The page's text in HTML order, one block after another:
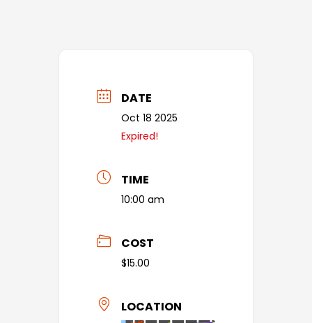
DATE
Oct 18 2025
Expired!
TIME
10:00 am
COST
$15.00
LOCATION